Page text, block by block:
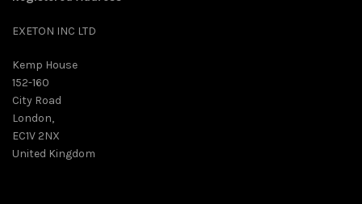
EXETON INC LTD
Kemp House
152-160
City Road
London,
EC1V 2NX
United Kingdom